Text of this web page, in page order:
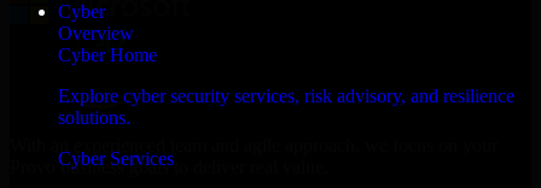
Cyber
Overview
Cyber Home
Explore cyber security services, risk advisory, and resilience
solutions.
Cyber Services
Provo business goals to deliver real value.